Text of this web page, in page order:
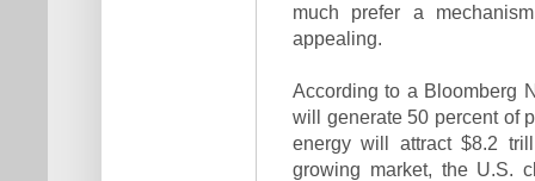
much prefer a
appealing.
According to a Bloomberg
will generate 50 percent of
energy will attract $8.2
growing market, the U.S.